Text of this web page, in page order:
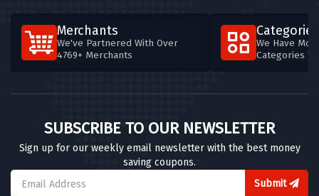
Merchants
We've Partnered With Over
4769+ Merchants
Categories
We Have
Categories
SUBSCRIBE TO OUR NEWSLETTER
Sign up for our weekly email newsletter with the best money
saving coupons.
Submit